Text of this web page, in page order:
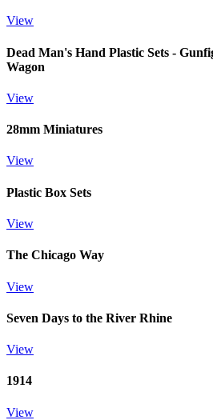
View
Dead Man's Hand Plastic Sets -
Wagon
View
28mm Miniatures
View
Plastic Box Sets
View
The Chicago Way
View
Seven Days to the River Rhine
View
1914
View